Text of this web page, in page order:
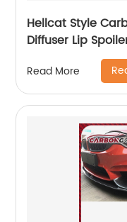
Hellcat Style
Diffuser Lip
Read More